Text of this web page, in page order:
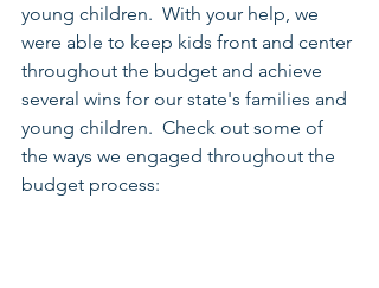
young children.  With your help, we
were able to keep kids front and center
throughout the budget and achieve
several wins for our state's families and
young children.  Check out some of
the ways we engaged throughout the
budget process: